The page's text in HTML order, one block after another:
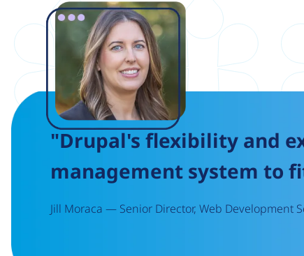
"Drupal's flexibility and
management system to
Jill Moraca — Senior Director, Web Development
Image